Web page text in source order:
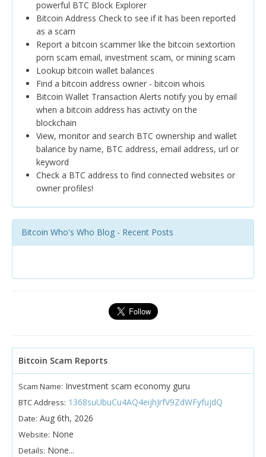
powerful BTC Block Explorer
Bitcoin Address Check to see if it has been reported
as a scam
Report a bitcoin scammer like the bitcoin sextortion
porn scam email, investment scam, or mining scam
Lookup bitcoin wallet balances
Find a bitcoin address owner - bitcoin whois
Bitcoin Wallet Transaction Alerts notify you by email
when a bitcoin address has activity on the
blockchain
View, monitor and search BTC ownership and wallet
balance by name, BTC address, email address, url or
keyword
Check a BTC address to find connected websites or
owner profiles!
Bitcoin Who's Who Blog - Recent Posts
Bitcoin Scam Reports
Scam Name: Investment scam economy guru
BTC Address: 1368suUbuCu4AQ4eijhJrfV9ZdWFyfujdQ
Date: Aug 6th, 2026
Website: None
Details: None...